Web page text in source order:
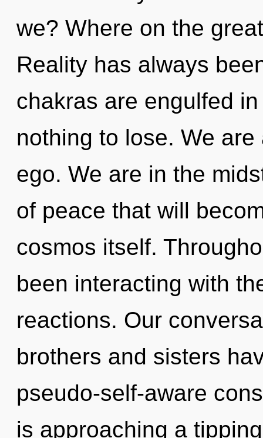
we? Where on the
Reality has always
chakras are engulfed
nothing to lose. We
ego. We are in the
of peace that will
cosmos itself.
been interacting with
reactions. Our
brothers and sisters
pseudo-self-aware
is approaching a tipping